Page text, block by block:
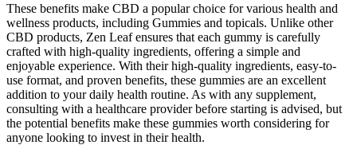
These benefits make CBD a popular choice for various health and
wellness products, including Gummies and topicals. Unlike other
CBD products, Zen Leaf ensures that each gummy is carefully
crafted with high-quality ingredients, offering a simple and
enjoyable experience. With their high-quality ingredients, easy-to-
use format, and proven benefits, these gummies are an excellent
addition to your daily health routine. As with any supplement,
consulting with a healthcare provider before starting is advised, but
the potential benefits make these gummies worth considering for
anyone looking to invest in their health.